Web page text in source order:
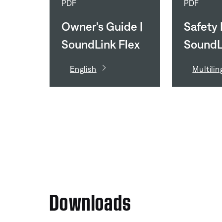
PDF
Owner's Guide |
SoundLink Flex
(2nd Gen)
English
PDF
Safety
Downloads